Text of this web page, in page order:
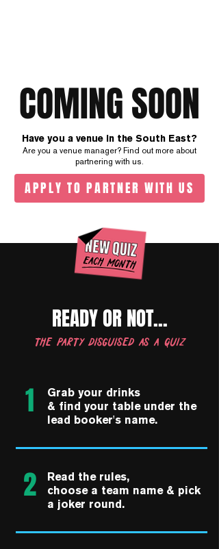
COMING SOON
Have you a venue in the South East?
Are you a venue manager? Find out more about
partnering with us.
APPLY TO PARTNER WITH US
READY OR NOT...
the party disguised as a quiz
1
Grab your drinks
& find your table under the
lead booker's name.
2
Read the rules,
choose a team name & pick
a joker round.